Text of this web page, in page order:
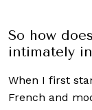
So how
intimately
When I first
French and